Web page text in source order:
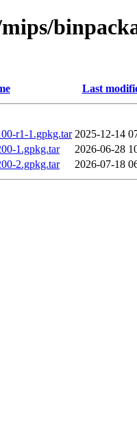
mips/
Last
r1-1.gpkg.tar 2025-12-14
1.gpkg.tar
2026-06-28
2.gpkg.tar
2026-07-18